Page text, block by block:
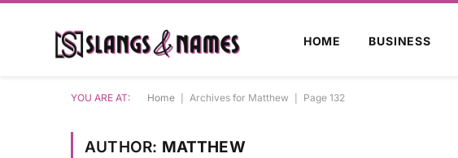
HOME BUSINESS
YOU ARE AT: Home Archives for Matthew Page 132
AUTHOR: MATTHEW